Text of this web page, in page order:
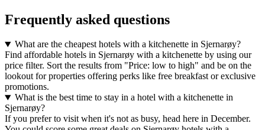
Frequently asked questions
What are the cheapest hotels with a kitchenette in Sjernarøy?
Find affordable hotels in Sjernarøy with a kitchenette by using our
price filter. Sort the results from "Price: low to high" and be on the
lookout for properties offering perks like free breakfast or exclusive
promotions.
What is the best time to stay in a hotel with a kitchenette in
Sjernarøy?
If you prefer to visit when it's not as busy, head here in December.